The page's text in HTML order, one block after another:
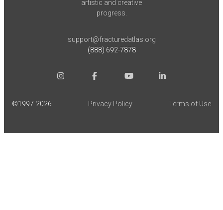
artistic and creative
progress.
support@fracturedatlas.org
(888) 692-7878
©1997-2026 Privacy Policy Terms of Use